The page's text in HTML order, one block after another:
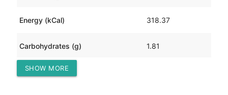
Energy (kCal) 318.37
Carbohydrates (g) 1.81
Protein (g)
SHOW MORE